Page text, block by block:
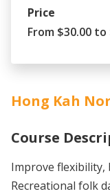
Price
From $30.00 to
Hong Kah
Course
Improve flexibility,
Recreational folk